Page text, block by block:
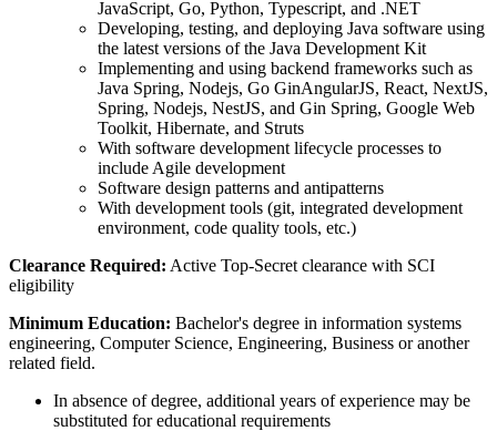
JavaScript, Go, Python, Typescript, and .NET
Developing, testing, and deploying Java software using
the latest versions of the Java Development Kit
Implementing and using backend frameworks such as
Java Spring, Nodejs, Go GinAngularJS, React, NextJS,
Spring, Nodejs, NestJS, and Gin Spring, Google Web
Toolkit, Hibernate, and Struts
With software development lifecycle processes to
include Agile development
Software design patterns and antipatterns
With development tools (git, integrated development
environment, code quality tools, etc.)
Clearance Required: Active Top-Secret clearance with SCI
eligibility
Minimum Education: Bachelor's degree in information systems
engineering, Computer Science, Engineering, Business or another
related field.
In absence of degree, additional years of experience may be
substituted for educational requirements